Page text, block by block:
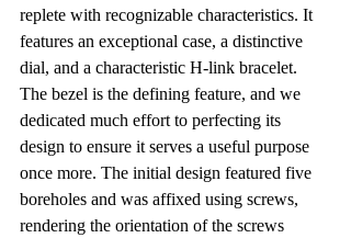
replete with recognizable characteristics. It
features an exceptional case, a distinctive
dial, and a characteristic H-link bracelet.
The bezel is the defining feature, and we
dedicated much effort to perfecting its
design to ensure it serves a useful purpose
once more. The initial design featured five
boreholes and was affixed using screws,
rendering the orientation of the screws